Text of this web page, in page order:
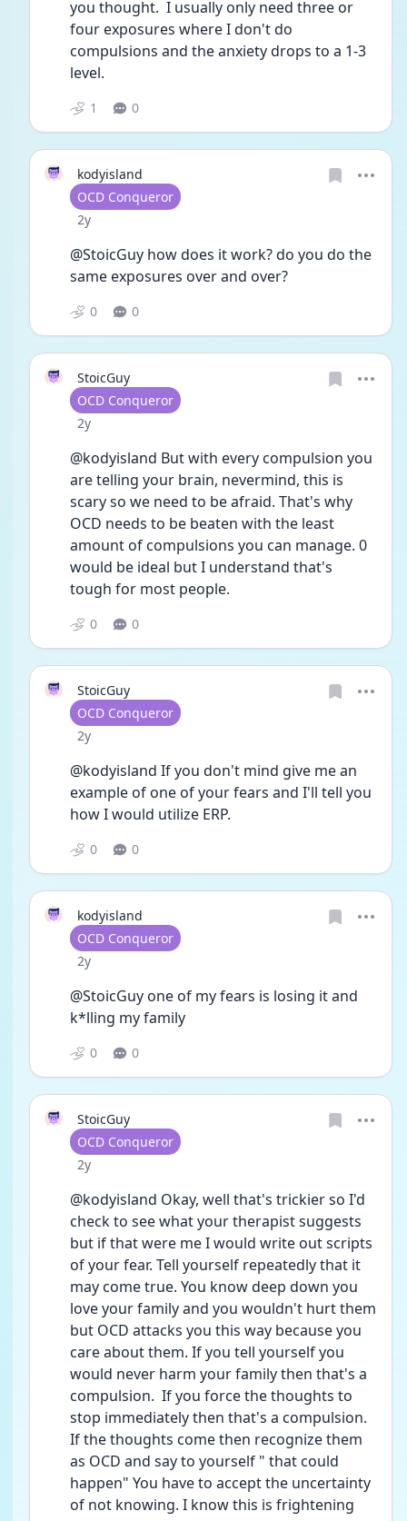
you thought.  I usually only need three or
four exposures where I don't do
compulsions and the anxiety drops to a 1-3
level.
1 0
kodyisland
User type
OCD Conqueror
Date posted
2y
@StoicGuy how does it work? do you do the
same exposures over and over?
0 0
StoicGuy
User type
OCD Conqueror
Date posted
2y
@kodyisland But with every compulsion you
are telling your brain, nevermind, this is
scary so we need to be afraid. That's why
OCD needs to be beaten with the least
amount of compulsions you can manage. 0
would be ideal but I understand that's
tough for most people.
0 0
StoicGuy
User type
OCD Conqueror
Date posted
2y
@kodyisland If you don't mind give me an
example of one of your fears and I'll tell you
how I would utilize ERP.
0 0
kodyisland
User type
OCD Conqueror
Date posted
2y
@StoicGuy one of my fears is losing it and
k*lling my family
0 0
StoicGuy
User type
OCD Conqueror
Date posted
2y
@kodyisland Okay, well that's trickier so I'd
check to see what your therapist suggests
but if that were me I would write out scripts
of your fear. Tell yourself repeatedly that it
may come true. You know deep down you
love your family and you wouldn't hurt them
but OCD attacks you this way because you
care about them. If you tell yourself you
would never harm your family then that's a
compulsion.  If you force the thoughts to
stop immediately then that's a compulsion.
If the thoughts come then recognize them
as OCD and say to yourself " that could
happen" You have to accept the uncertainty
of not knowing. I know this is frightening